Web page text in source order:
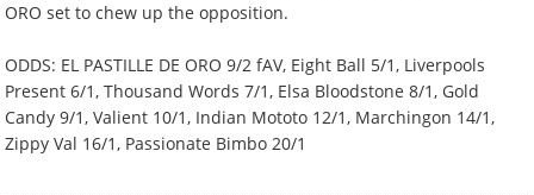
ORO set to chew up the opposition.
ODDS: EL PASTILLE DE ORO 9/2 fAV, Eight Ball 5/1, Liverpools
Present 6/1, Thousand Words 7/1, Elsa Bloodstone 8/1, Gold
Candy 9/1, Valient 10/1, Indian Mototo 12/1, Marchingon 14/1,
Zippy Val 16/1, Passionate Bimbo 20/1